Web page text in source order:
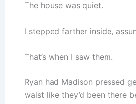
The house was quiet.
I stepped farther inside,
That’s when I saw them.
Ryan had Madison pressed
waist like they’d been there